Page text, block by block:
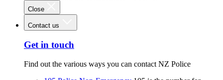
Close
Contact us
Get in touch
Find out the various ways you can contact NZ Police